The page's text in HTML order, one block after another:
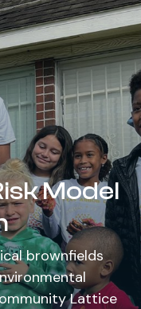
Model
brownfields
Lattice